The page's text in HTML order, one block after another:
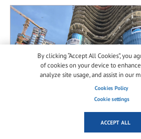
By clicking “Accept All Cookies”, you
of cookies on your device to
analyze site usage, and assist in our
Cookies Policy
Cookie settings
ACCEPT ALL